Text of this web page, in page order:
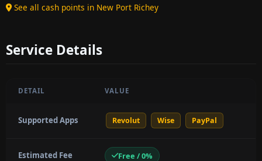
See all cash points in New Port Richey
Service Details
DETAIL VALUE
Supported Apps Revolut Wise PayPal
Estimated Fee Free / 0%